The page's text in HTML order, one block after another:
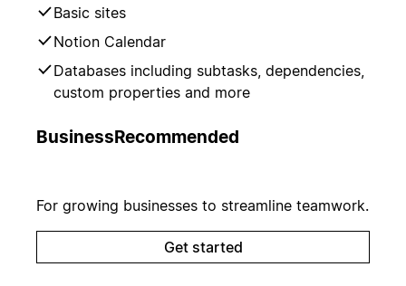
Basic sites
Notion Calendar
Databases including subtasks, dependencies,
custom properties and more
BusinessRecommended
For growing businesses to streamline teamwork.
Get started